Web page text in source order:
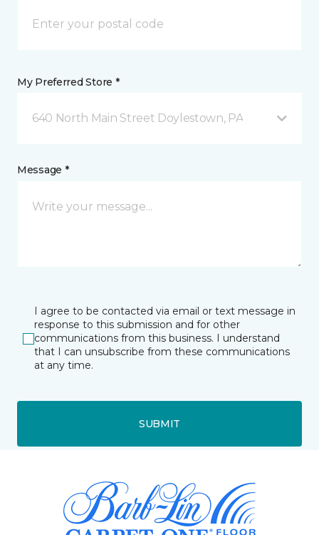
My Preferred Store *
640 North Main Street Doylestown, PA
Message *
I agree to be contacted via email or text message in
response to this submission and for other
communications from this business. I understand
that I can unsubscribe from these communications
at any time.
SUBMIT